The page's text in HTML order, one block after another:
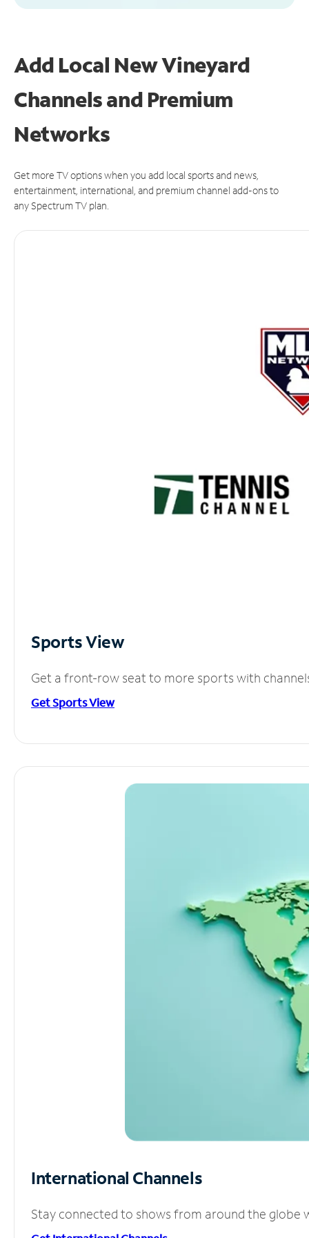
Add Local New Vineyard
Channels and Premium
Networks
Get more TV options when you add local sports and news,
entertainment, international, and premium channel add-ons to
any Spectrum TV plan.
Sports View
Get a front-row seat to more sports with
Get Sports View
International Channels
Stay connected to shows from around the globe